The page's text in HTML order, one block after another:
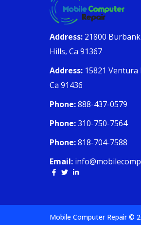
Address: 21800
Hills, Ca 91367
Address: 15821 Ventura
Ca 91436
Phone:888-437-0579
Phone:310-750-7564
Phone:818-704-7588
Email:
Mobile Computer Repair ©